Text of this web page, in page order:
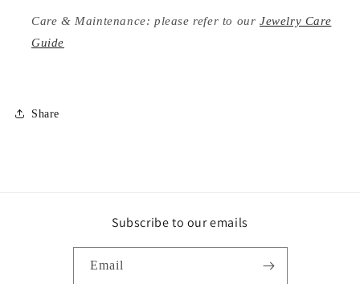
Care & Maintenance: please refer to ourJewelry Care
Guide
Share
Subscribe to our emails
Email